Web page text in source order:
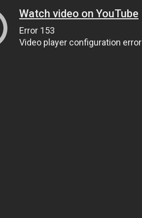
Watch video on YouTube
Error 153
Video player configuration error